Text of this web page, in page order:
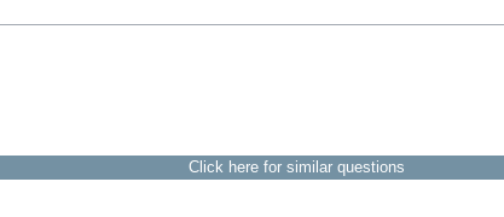
Click here for similar questions